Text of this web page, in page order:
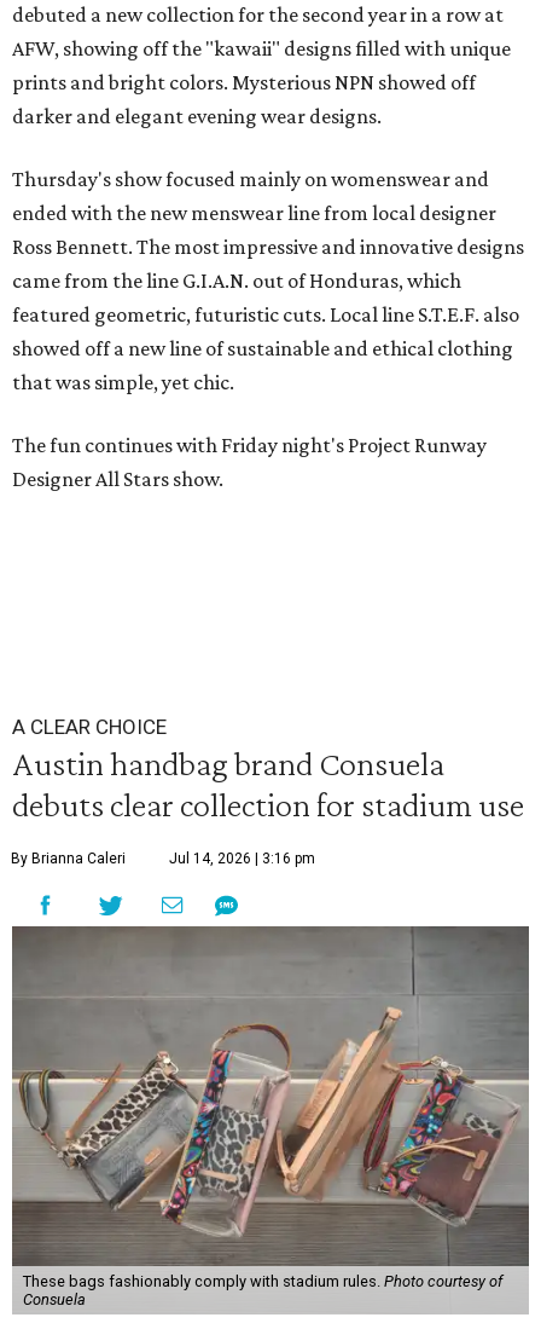
debuted a new collection for the second year in a row at
AFW, showing off the "kawaii" designs filled with unique
prints and bright colors. Mysterious NPN showed off
darker and elegant evening wear designs.
Thursday's show focused mainly on womenswear and
ended with the new menswear line from local designer
Ross Bennett. The most impressive and innovative designs
came from the line G.I.A.N. out of Honduras, which
featured geometric, futuristic cuts. Local line S.T.E.F. also
showed off a new line of sustainable and ethical clothing
that was simple, yet chic.
The fun continues with Friday night's Project Runway
Designer All Stars show.
A CLEAR CHOICE
Austin handbag brand Consuela
debuts clear collection for stadium use
By Brianna Caleri Jul 14, 2026 | 3:16 pm
These bags fashionably comply with stadium rules. Photo courtesy of
Consuela